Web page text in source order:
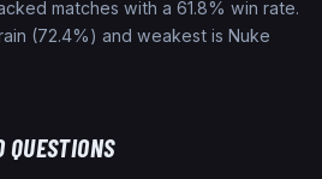
matches with a 61.8% win rate.
(72.4%) and weakest is Nuke
QUESTIONS